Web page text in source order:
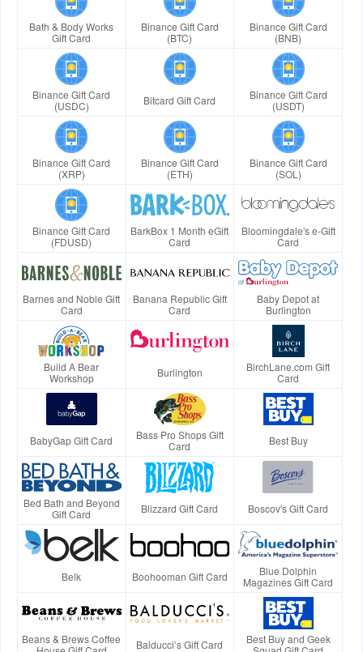
Bath & Body Works
Gift Card
Binance Gift Card
(BTC)
Binance Gift Card
(BNB)
Binance Gift Card
(USDC)
Bitcard Gift Card
Binance Gift Card
(USDT)
Binance Gift Card
(XRP)
Binance Gift Card
(ETH)
Binance Gift Card
(SOL)
Binance Gift Card
(FDUSD)
BarkBox 1 Month eGift
Card
Bloomingdale's e-Gift
Card
Barnes and Noble Gift
Card
Banana Republic Gift
Card
Baby Depot at
Burlington
Build A Bear
Workshop
Burlington
BirchLane.com Gift
Card
BabyGap Gift Card
Bass Pro Shops Gift
Card
Best Buy
Bed Bath and Beyond
Gift Card
Blizzard Gift Card Boscov's Gift Card
Belk Boohooman Gift Card
Blue Dolphin
Magazines Gift Card
Beans & Brews Coffee
Balducci’s Gift Card
Best Buy and Geek